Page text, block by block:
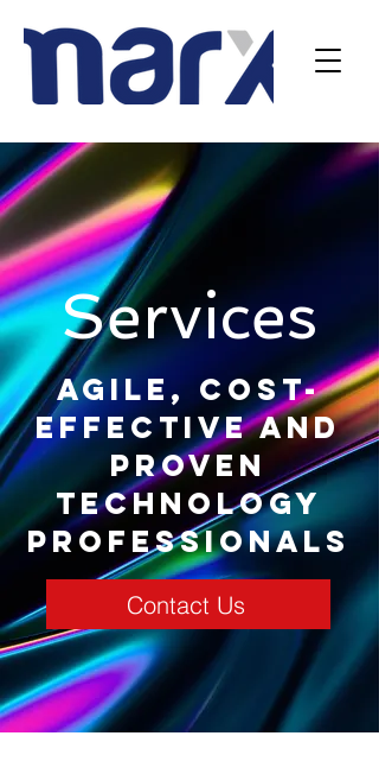
Services
Agile, cost-
effective and
proven
technology
professionals
Contact Us